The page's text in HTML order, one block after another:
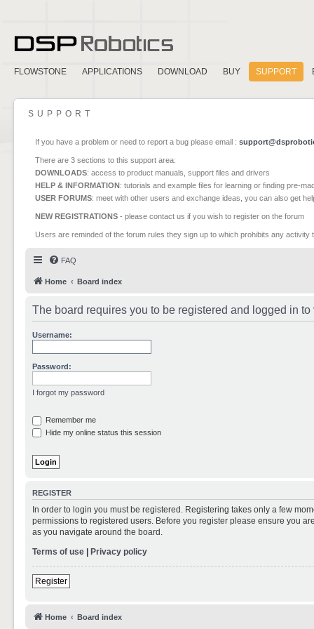
FLOWSTONE APPLICATIONS DOWNLOAD BUY SUPPORT
SUPPORT
If you have a problem or need to report a bug please email :
There are 3 sections to this support area:
DOWNLOADS: access to product manuals, support files and drivers
HELP & INFORMATION: tutorials and example files for learning or finding pre-
USER FORUMS: meet with other users and exchange ideas, you can also get
NEW REGISTRATIONS - please contact us if you wish to register on the forum
Users are reminded of the forum rules they sign up to which prohibits any
FAQ
Home Board index
The board requires you to be registered and logged in
Username:
Password:
I forgot my password
Remember me
Hide my online status this session
REGISTER
In order to login you must be registered. Registering takes only a few
permissions to registered users. Before you register please ensure you
as you navigate around the board.
Terms of use | Privacy policy
Register
Home Board index